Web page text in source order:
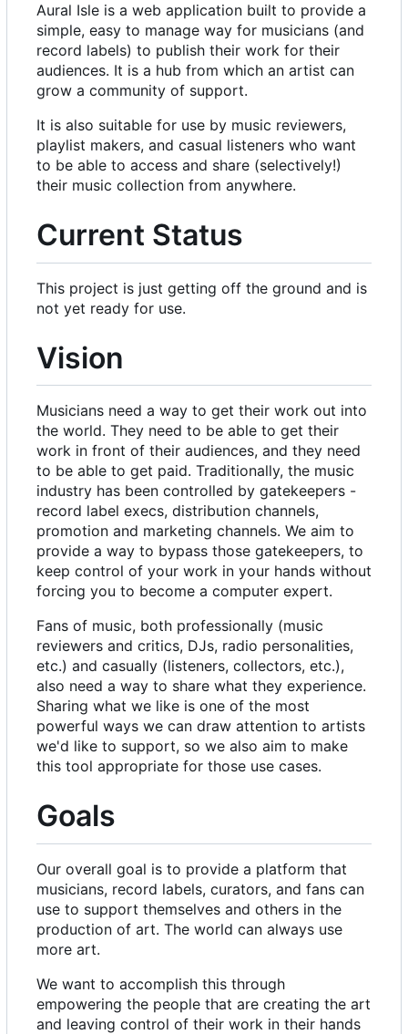
Aural Isle is a web application built to provide a
simple, easy to manage way for musicians (and
record labels) to publish their work for their
audiences. It is a hub from which an artist can
grow a community of support.
It is also suitable for use by music reviewers,
playlist makers, and casual listeners who want
to be able to access and share (selectively!)
their music collection from anywhere.
Current Status
This project is just getting off the ground and is
not yet ready for use.
Vision
Musicians need a way to get their work out into
the world. They need to be able to get their
work in front of their audiences, and they need
to be able to get paid. Traditionally, the music
industry has been controlled by gatekeepers -
record label execs, distribution channels,
promotion and marketing channels. We aim to
provide a way to bypass those gatekeepers, to
keep control of your work in your hands without
forcing you to become a computer expert.
Fans of music, both professionally (music
reviewers and critics, DJs, radio personalities,
etc.) and casually (listeners, collectors, etc.),
also need a way to share what they experience.
Sharing what we like is one of the most
powerful ways we can draw attention to artists
we'd like to support, so we also aim to make
this tool appropriate for those use cases.
Goals
Our overall goal is to provide a platform that
musicians, record labels, curators, and fans can
use to support themselves and others in the
production of art. The world can always use
more art.
We want to accomplish this through
empowering the people that are creating the art
and leaving control of their work in their hands